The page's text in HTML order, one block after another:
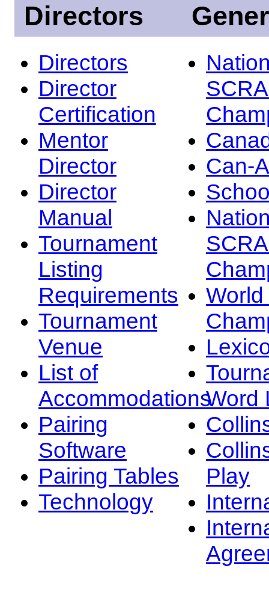
Directors
Directors
Director
Certification
Mentor
Director
Director
Manual
Tournament
Listing
Requirements
Tournament
Venue
List of
Accommodations
Pairing
Software
Pairing Tables
Technology
Can-
Word
Play